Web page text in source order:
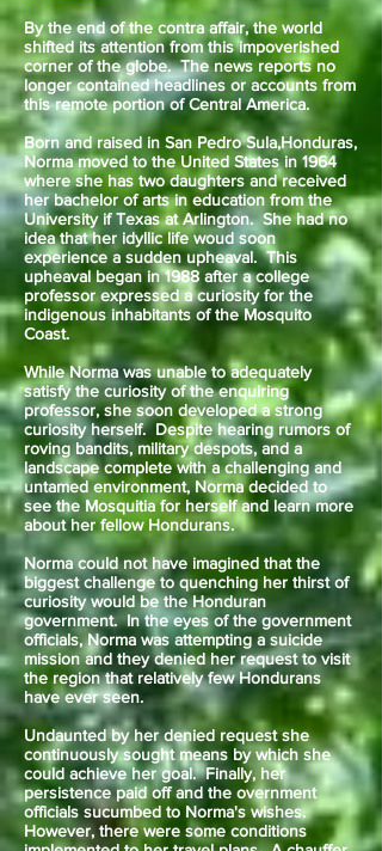
By the end of the contra affair, the world
shifted its attention from this impoverished
corner of the globe. The news reports no
longer contained headlines or accounts from
this remote portion of Central America.
Born and raised in San Pedro Sula,Honduras,
Norma moved to the United States in 1964
where she has two daughters and received
her bachelor of arts in education from the
University if Texas at Arlington. She had no
idea that her idyllic life woud soon
experience a sudden upheaval. This
upheaval began in 1988 after a college
professor expressed a curiosity for the
indigenous inhabitants of the Mosquito
Coast.
While Norma was unable to adequately
satisfy the curiosity of the enquiring
professor, she soon developed a strong
curiosity herself. Despite hearing rumors of
roving bandits, military despots, and a
landscape complete with a challenging and
untamed environment, Norma decided to
see the Mosquitia for herself and learn more
about her fellow Hondurans.
Norma could not have imagined that the
biggest challenge to quenching her thirst of
curiosity would be the Honduran
government. In the eyes of the government
officials, Norma was attempting a suicide
mission and they denied her request to visit
the region that relatively few Hondurans
have ever seen.
Undaunted by her denied request she
continuously sought means by which she
could achieve her goal. Finally, her
persistence paid off and the overnment
officials sucumbed to Norma's wishes.
However, there were some conditions